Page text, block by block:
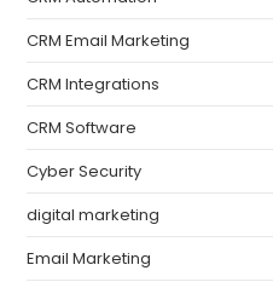
CRM Email Marketing
CRM Integrations
CRM Software
Cyber Security
digital marketing
Email Marketing